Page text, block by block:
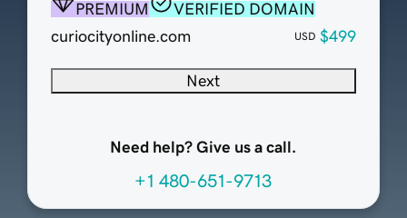
PREMIUM
VERIFIED DOMAIN
curiocityonline.com
USD $499
Next
Need help? Give us a call.
+1 480-651-9713